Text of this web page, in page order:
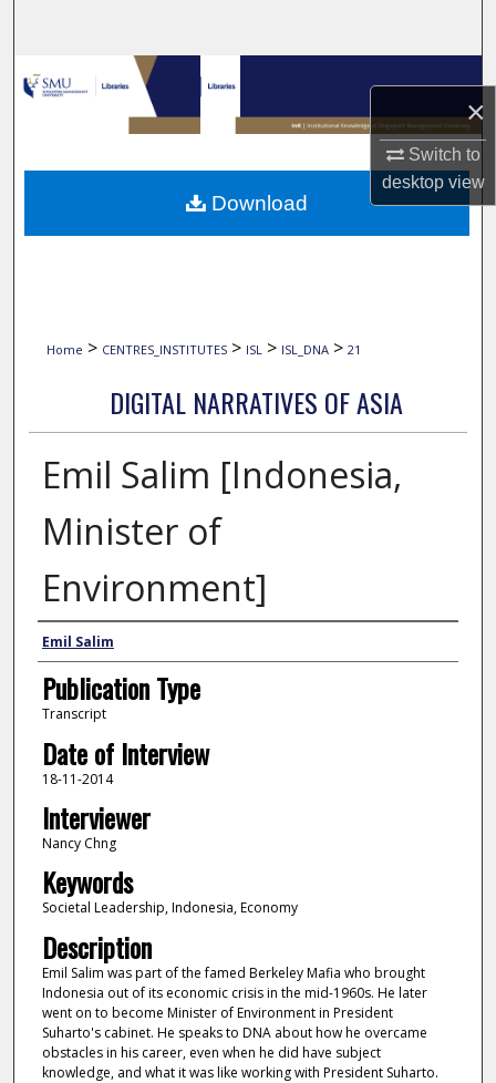
×
Switch to
desktopview
Browse Collections
My Account
About
Home > CENTRES_INSTITUTES > ISL > ISL_DNA > 21
DIGITAL NARRATIVES OF ASIA
Emil Salim [Indonesia,
Minister of
Environment]
Interviewee
Emil Salim
Publication Type
Transcript
Date of Interview
18-11-2014
Interviewer
Nancy Chng
Keywords
Societal Leadership, Indonesia, Economy
Description
Emil Salim was part of the famed Berkeley Mafia who brought
Indonesia out of its economic crisis in the mid-1960s. He later
went on to become Minister of Environment in President
Suharto's cabinet. He speaks to DNA about how he overcame
obstacles in his career, even when he did have subject
knowledge, and what it was like working with President Suharto.
Download